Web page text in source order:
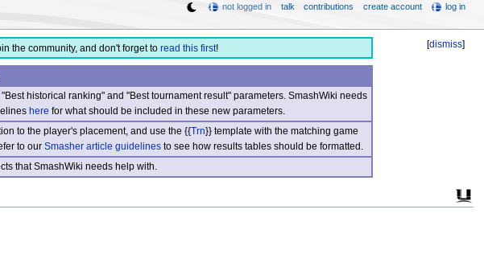
[dismiss]
the community, and don't forget to read this first!
historical ranking" and "Best tournament result" parameters. SmashWiki needs
here for what should be included in these new parameters.
to the player's placement, and use the {{Trn}} template with the matching game
to our Smasher article guidelinesto see how results tables should be formatted.
that SmashWiki needs help with.
not logged in talk contributions create account log in